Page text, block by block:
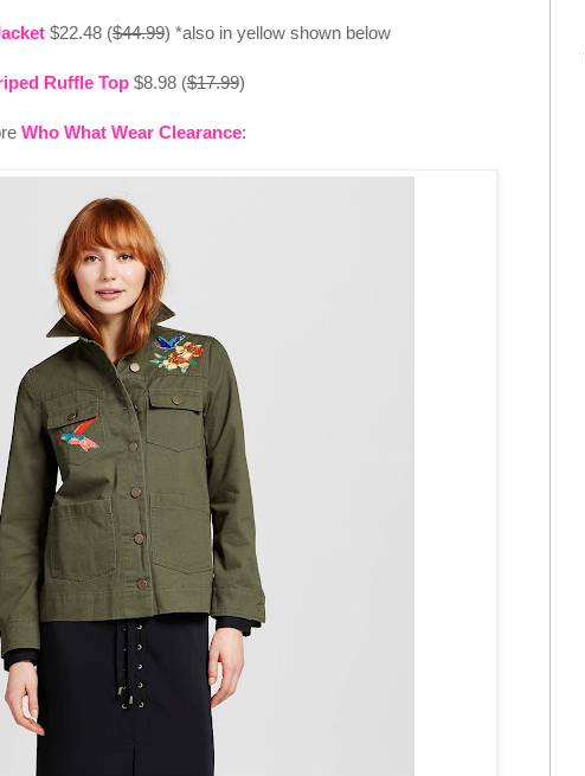
$22.48 ($44.99) *also in yellow shown below
Ruffle Top$8.98 ($17.99)
Who What Wear Clearance: